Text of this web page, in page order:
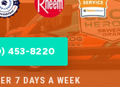
453-8220
7 DAYS A WEEK